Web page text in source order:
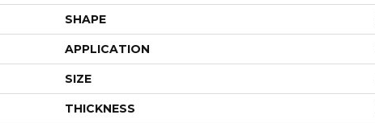
SHAPE
APPLICATION
SIZE
THICKNESS